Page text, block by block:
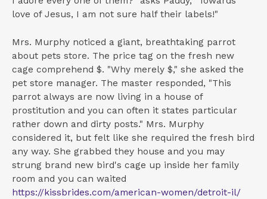
love of Jesus, I am not sure half their labels!"
Mrs. Murphy noticed a giant, breathtaking parrot
about pets store. The price tag on the fresh new
cage comprehend $. "Why merely $," she asked the
pet store manager. The master responded, "This
parrot always are now living in a house of
prostitution and you can often it states particular
rather down and dirty posts." Mrs. Murphy
considered it, but felt like she required the fresh bird
any way. She grabbed they house and you may
strung brand new bird's cage up inside her family
room and you can waited
https://kissbrides.com/american-women/detroit-il/